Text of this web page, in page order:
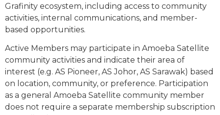
Grafinity ecosystem, including access to community
activities, internal communications, and member-
based opportunities.
Active Members may participate in Amoeba Satellite
community activities and indicate their area of
interest (e.g. AS Pioneer, AS Johor, AS Sarawak) based
on location, community, or preference. Participation
as a general Amoeba Satellite community member
does not require a separate membership subscription